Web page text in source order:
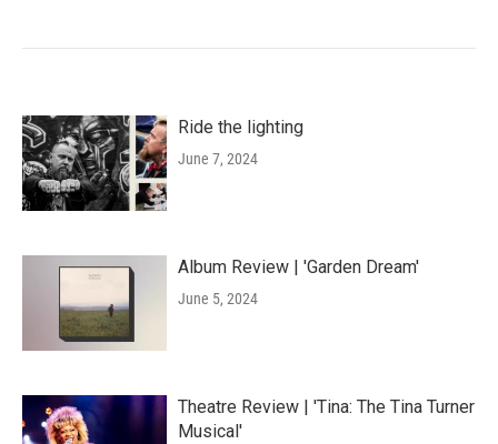
Ride the lighting
June 7, 2024
Album Review | 'Garden Dream'
June 5, 2024
Theatre Review | 'Tina: The Tina Turner
Musical'